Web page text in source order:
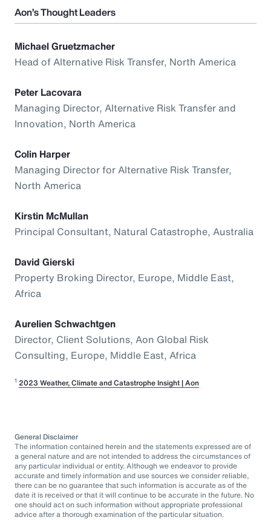
Aon’s Thought Leaders
Michael Gruetzmacher
Head of Alternative Risk Transfer, North America
Peter Lacovara
Managing Director, Alternative Risk Transfer and
Innovation, North America
Colin Harper
Managing Director for Alternative Risk Transfer,
North America
Kirstin McMullan
Principal Consultant, Natural Catastrophe, Australia
David Gierski
Property Broking Director, Europe, Middle East,
Africa
Aurelien Schwachtgen
Director, Client Solutions, Aon Global Risk
Consulting, Europe, Middle East, Africa
1 2023 Weather, Climate and Catastrophe Insight | Aon
General Disclaimer
The information contained herein and the statements expressed are of
a general nature and are not intended to address the circumstances of
any particular individual or entity. Although we endeavor to provide
accurate and timely information and use sources we consider reliable,
there can be no guarantee that such information is accurate as of the
date it is received or that it will continue to be accurate in the future. No
one should act on such information without appropriate professional
advice after a thorough examination of the particular situation.